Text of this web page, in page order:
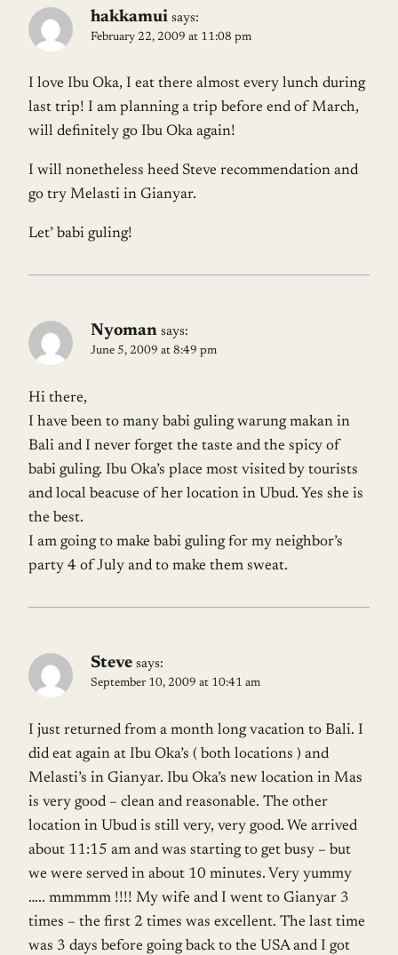
hakkamui says:
February 22, 2009 at 11:08 pm
I love Ibu Oka, I eat there almost every lunch during
last trip! I am planning a trip before end of March,
will definitely go Ibu Oka again!
I will nonetheless heed Steve recommendation and
go try Melasti in Gianyar.
Let’ babi guling!
Nyoman says:
June 5, 2009 at 8:49 pm
Hi there,
I have been to many babi guling warung makan in
Bali and I never forget the taste and the spicy of
babi guling. Ibu Oka’s place most visited by tourists
and local beacuse of her location in Ubud. Yes she is
the best.
I am going to make babi guling for my neighbor’s
party 4 of July and to make them sweat.
Steve says:
September 10, 2009 at 10:41 am
I just returned from a month long vacation to Bali. I
did eat again at Ibu Oka’s ( both locations ) and
Melasti’s in Gianyar. Ibu Oka’s new location in Mas
is very good – clean and reasonable. The other
location in Ubud is still very, very good. We arrived
about 11:15 am and was starting to get busy – but
we were served in about 10 minutes. Very yummy
….. mmmmm !!!! My wife and I went to Gianyar 3
times – the first 2 times was excellent. The last time
was 3 days before going back to the USA and I got